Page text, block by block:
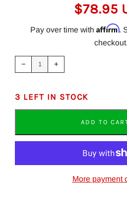
PRICE
$78.95
Pay over time with Affirm.
checkout.
−
Reduce
item
quantity
one
+
Increase
quantity
one
3 LEFT IN STOCK
ADD TO
More payment